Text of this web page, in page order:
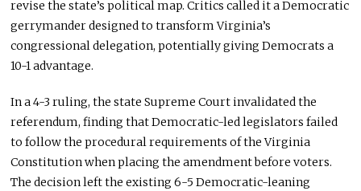
revise the state’s political map. Critics called it a Democratic
gerrymander designed to transform Virginia’s
congressional delegation, potentially giving Democrats a
10-1 advantage.
In a 4-3 ruling, the state Supreme Court invalidated the
referendum, finding that Democratic-led legislators failed
to follow the procedural requirements of the Virginia
Constitution when placing the amendment before voters.
The decision left the existing 6-5 Democratic-leaning